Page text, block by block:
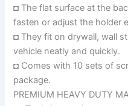
◘ The flat surface at the
fasten or adjust the holder
◘ They fit on drywall, wall
vehicle neatly and quickly.
◘ Comes with 10 sets of
package.
PREMIUM HEAVY DUTY